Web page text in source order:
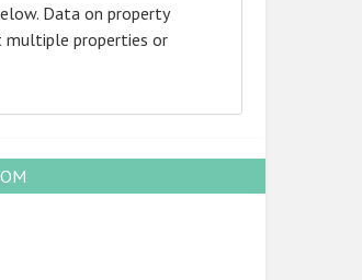
Data on property
multiple properties or